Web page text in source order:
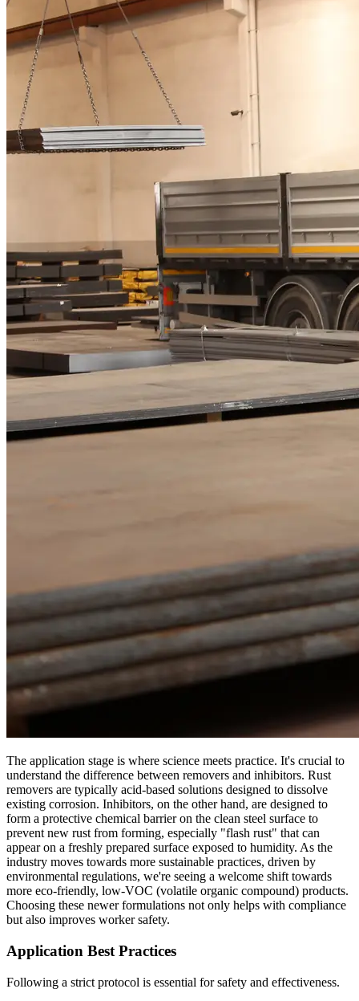
The application stage is where science meets practice. It's crucial to
understand the difference between removers and inhibitors. Rust
removers are typically acid-based solutions designed to dissolve
existing corrosion. Inhibitors, on the other hand, are designed to
form a protective chemical barrier on the clean steel surface to
prevent new rust from forming, especially "flash rust" that can
appear on a freshly prepared surface exposed to humidity. As the
industry moves towards more sustainable practices, driven by
environmental regulations, we're seeing a welcome shift towards
more eco-friendly, low-VOC (volatile organic compound) products.
Choosing these newer formulations not only helps with compliance
but also improves worker safety.
Application Best Practices
Following a strict protocol is essential for safety and effectiveness.